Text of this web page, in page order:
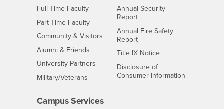
Full-Time FacultyInterests
Part-Time FacultyInterests
Community & Visitors Interests
Alumni & Friends
University Partners Interests
Military/Veterans
Annual Security
Report
Annual Fire Safety
Report
Title IX Notice- CSUSB
Disclosure of
Consumer Information
Campus Services